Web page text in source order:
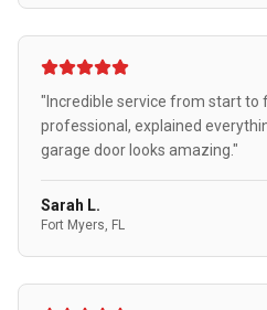
"Incredible service from start to
professional, explained
garage door looks amazing."
Sarah L.
Fort Myers, FL